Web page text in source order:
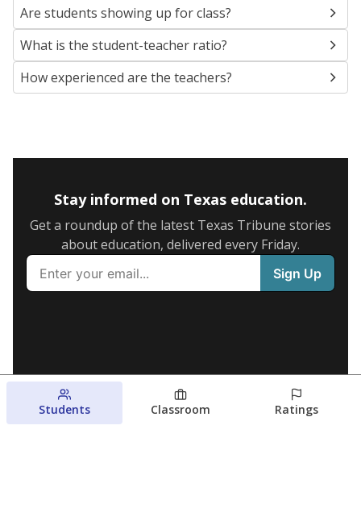
Are students showing up for class?
What is the student-teacher ratio?
How experienced are the teachers?
Stay informed on Texas education.
Get a roundup of the latest Texas Tribune stories
about education, delivered every Friday.
Students Classroom Ratings